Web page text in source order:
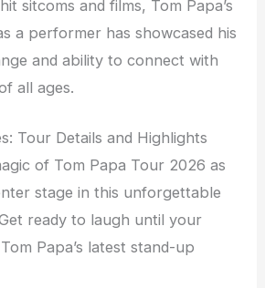
sitcoms and films, Tom Papa’s
a performer has showcased his
and ability to connect with
all ages.
Tour Details and Highlights
of Tom Papa Tour 2026 as
stage in this unforgettable
ready to laugh until your
Papa’s latest stand-up